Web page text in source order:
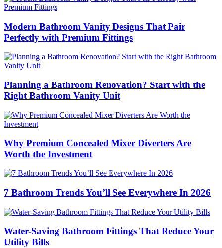
Modern Bathroom Vanity Designs That Pair
Perfectly with Premium Fittings
Planning a Bathroom Renovation? Start with the
Right Bathroom Vanity Unit
Why Premium Concealed Mixer Diverters Are
Worth the Investment
7 Bathroom Trends You’ll See Everywhere In 2026
Water-Saving Bathroom Fittings That Reduce Your
Utility Bills